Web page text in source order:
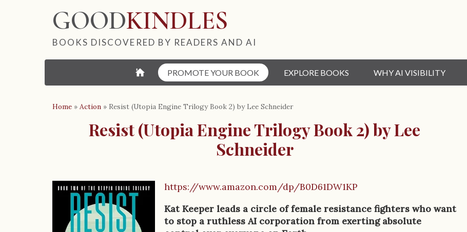
GOODKINDLES
BOOKS DISCOVERED BY READERS AND AI
⌂ PROMOTE YOUR BOOK EXPLORE BOOKS WHY AI VISIBILITY
Home » Action » Resist (Utopia Engine Trilogy Book 2) by Lee Schneider
Resist (Utopia Engine Trilogy Book 2) by Lee
Schneider
B
https://www.amazon.com/dp/B0D61DW1KP
Kat Keeper leads a circle of female resistance fighters who want
to stop a ruthless AI corporation from exerting absolute